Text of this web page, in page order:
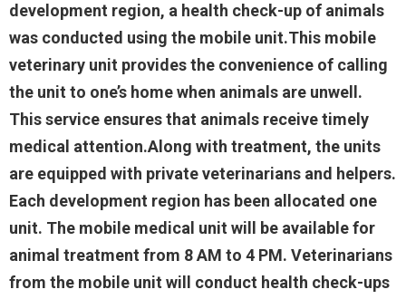
development region, a health check-up of animals
was conducted using the mobile unit.This mobile
veterinary unit provides the convenience of calling
the unit to one’s home when animals are unwell.
This service ensures that animals receive timely
medical attention.Along with treatment, the units
are equipped with private veterinarians and helpers.
Each development region has been allocated one
unit. The mobile medical unit will be available for
animal treatment from 8 AM to 4 PM. Veterinarians
from the mobile unit will conduct health check-ups